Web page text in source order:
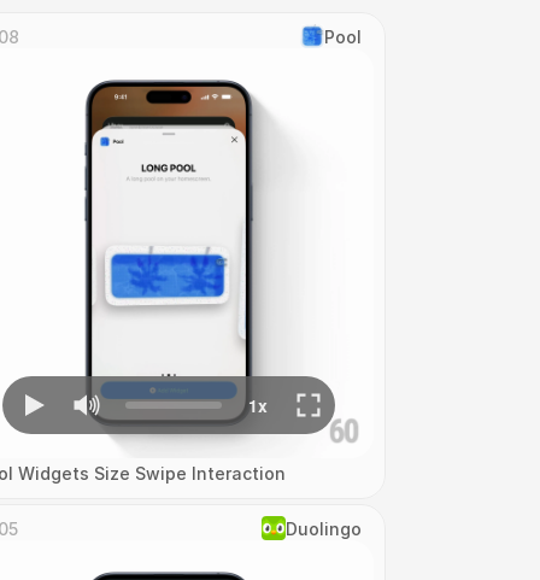
Pool
Widgets Size Swipe Interaction
Duolingo